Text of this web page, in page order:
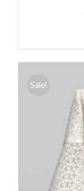
Sale!